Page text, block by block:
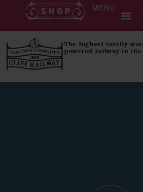
MENU
The highest totally
powered railway in